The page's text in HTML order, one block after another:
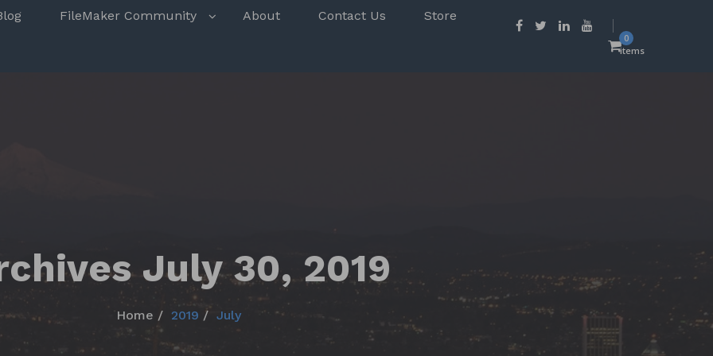
FileMaker Community About Contact Us Store
0
items
July 30, 2019
Home 2019 July